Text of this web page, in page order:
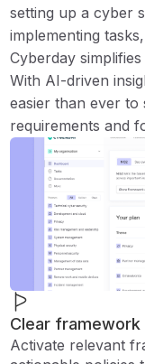
setting up a cyber
implementing
Cyberday
With AI-driven
easier than ever to
requirements and
Clear framework
Activate relevant